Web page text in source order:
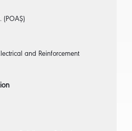
(POAŞ)
and Reinforcement